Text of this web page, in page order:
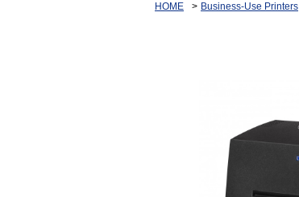
HOME Business-Use Printers